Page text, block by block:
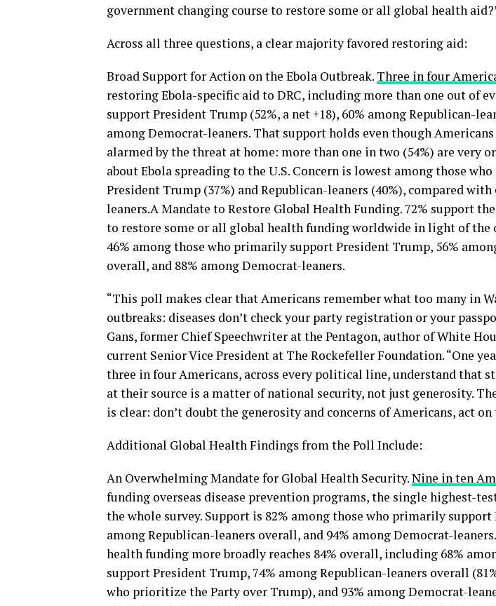
government changing course to restore some or all global health
Across all three questions, a clear majority favored restoring aid:
Broad Support for Action on the Ebola Outbreak. Three in four
restoring Ebola-specific aid to DRC, including more than one out of
support President Trump (52%, a net +18), 60% among Republican-
among Democrat-leaners. That support holds even though
alarmed by the threat at home: more than one in two (54%) are very
about Ebola spreading to the U.S. Concern is lowest among those
President Trump (37%) and Republican-leaners (40%), compared with
leaners.A Mandate to Restore Global Health Funding. 72% support
to restore some or all global health funding worldwide in light of the
46% among those who primarily support President Trump, 56%
overall, and 88% among Democrat-leaners.
“This poll makes clear that Americans remember what too many in
outbreaks: diseases don’t check your party registration or your
Gans, former Chief Speechwriter at the Pentagon, author of White
current Senior Vice President at The Rockefeller Foundation. “One
three in four Americans, across every political line, understand that
at their source is a matter of national security, not just generosity.
is clear: don’t doubt the generosity and concerns of Americans, act on
Additional Global Health Findings from the Poll Include:
An Overwhelming Mandate for Global Health Security.Nine in ten
funding overseas disease prevention programs, the single highest-
the whole survey. Support is 82% among those who primarily support
among Republican-leaners overall, and 94% among Democrat-
health funding more broadly reaches 84% overall, including 68%
support President Trump, 74% among Republican-leaners overall
who prioritize the Party over Trump), and 93% among Democrat-